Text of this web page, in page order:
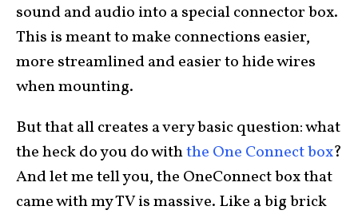
sound and audio into a special connector box.
This is meant to make connections easier,
more streamlined and easier to hide wires
when mounting.
But that all creates a very basic question: what
the heck do you do withthe One Connect box?
And let me tell you, the OneConnect box that
came with my TV is massive. Like a big brick